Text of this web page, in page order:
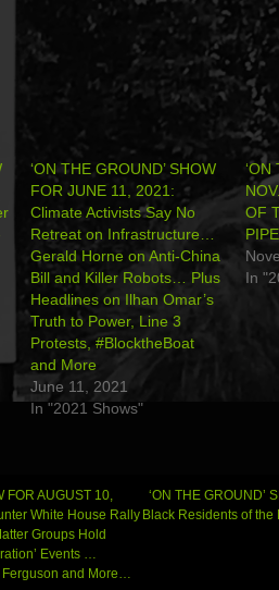
‘ON THE GROUND’ SHOW
FOR JUNE 11, 2021:
Climate Activists Say No
Retreat on Infrastructure…
Gerald Horne on Anti-China
Bill and Killer Robots… Plus
Headlines on Ilhan Omar’s
Truth to Power, Line 3
Protests, #BlocktheBoat
and More
June 11, 2021
In "2021 Shows"
‘ON
OF
In
FOR AUGUST 10,
White House Rally
Groups Hold
Events …
Ferguson and More…
‘ON THE GROUND’
Black Residents of the